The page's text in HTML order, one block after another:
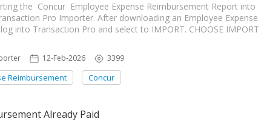
the Concur Employee Expense Reimbursement Report into
Pro Importer. After downloading an Employee Expense
into Transaction Pro and select to IMPORT. CHOOSE IMPORT
12-Feb-2026 3399
Reimbursement Concur
Already Paid